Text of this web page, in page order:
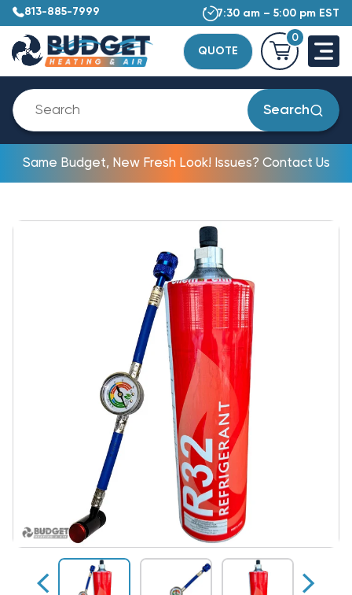
813-885-7999 7:30 am – 5:00 pm EST
QUOTE
0
Search
Same Budget, New Fresh Look! Issues? Contact Us